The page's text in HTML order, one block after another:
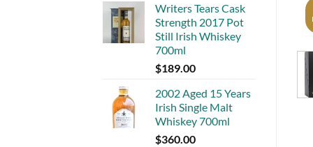
Writers Tears Cask
Strength 2017 Pot
Still Irish Whiskey
700ml
$189.00
2002 Aged 15 Years
Irish Single Malt
Whiskey 700ml
$360.00